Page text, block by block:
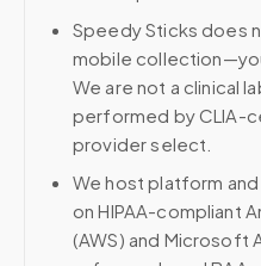
Speedy Sticks does
mobile
We are not a clinical
performed by CLIA-
provider select.
We host platform
on HIPAA-compliant
(AWS) and Microsoft